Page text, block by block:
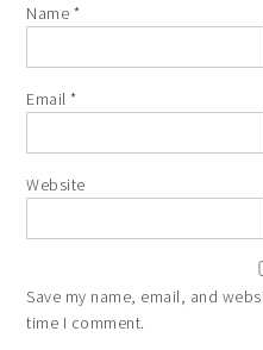
Name *
Email*
Website
Save my name, email, and
time I comment.